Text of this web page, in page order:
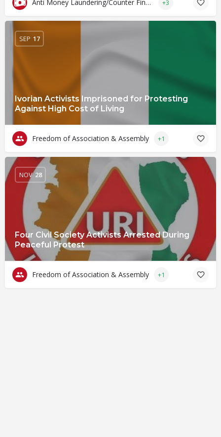
Anti Money Laundering/Counter Financing of Terrorism +3
Ivorian Activists Imprisoned for Protesting
Against High Cost of Living
SEP 17
Freedom of Association & Assembly +1
Four Civil Society Activists Arrested During
Peaceful Protest
NOV 28
Freedom of Association & Assembly +1